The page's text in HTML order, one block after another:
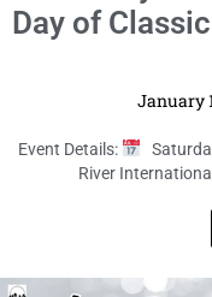
Celebrate
Elegance